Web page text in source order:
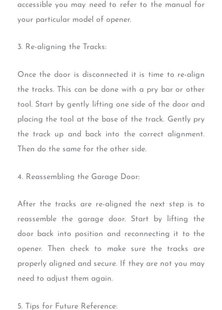
accessible you may need to refer to the manual for
your particular model of opener.
3. Re-aligning the Tracks:
Once the door is disconnected it is time to re-align
the tracks. This can be done with a pry bar or other
tool. Start by gently lifting one side of the door and
placing the tool at the base of the track. Gently pry
the track up and back into the correct alignment.
Then do the same for the other side.
4. Reassembling the Garage Door:
After the tracks are re-aligned the next step is to
reassemble the garage door. Start by lifting the
door back into position and reconnecting it to the
opener. Then check to make sure the tracks are
properly aligned and secure. If they are not you may
need to adjust them again.
5. Tips for Future Reference: